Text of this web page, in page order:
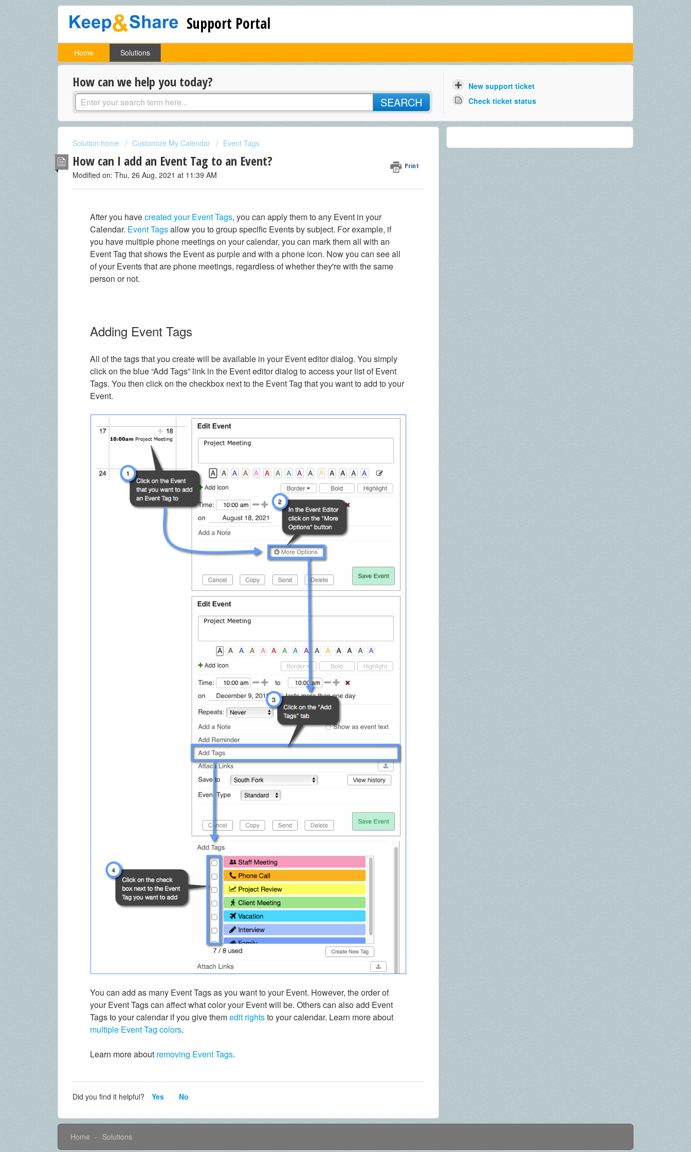
Support Portal
Home Solutions
How can we help you today?
SEARCH
New support ticket
Check ticket status
Solution home Customize My Calendar Event Tags
How can I add an Event Tag to an Event? Print
Modified on: Thu, 26 Aug, 2021 at 11:39 AM
After you havecreated your Event Tags, you can apply them to any Event in your
Calendar. Event Tagsallow you to group specific Events by subject. For example, if
you have multiple phone meetings on your calendar, you can mark them all with an
Event Tag that shows the Event as purple and with a phone icon. Now you can see all
of your Events that are phone meetings, regardless of whether they're with the same
person or not.
Adding Event Tags
All of the tags that you create will be available in your Event editor dialog. You simply
click on the blue “Add Tags” link in the Event editor dialog to access your list of Event
Tags. You then click on the checkbox next to the Event Tag that you want to add to your
Event.
You can add as many Event Tags as you want to your Event. However, the order of
your Event Tags can affect what color your Event will be. Others can also add Event
Tags to your calendar if you give themedit rightsto your calendar. Learn more about
multiple Event Tag colors.
Learn more about removing Event Tags.
Did you find it helpful? Yes No
Home Solutions